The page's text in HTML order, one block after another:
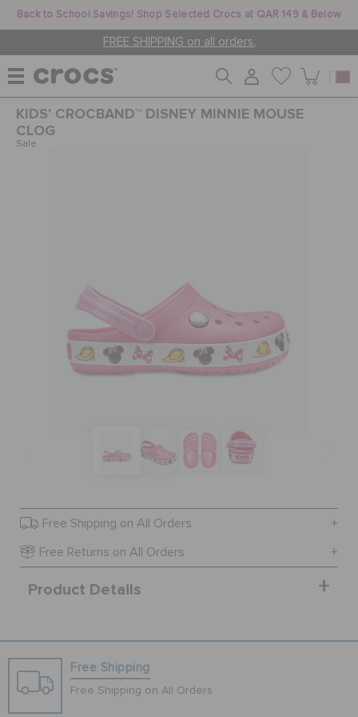
Back to School Savings! Shop Selected Crocs at QAR 149 & Below
FREE SHIPPING on all orders.
WOMEN
JIBBITZ™ CHARMS
CROCS AT WORK™
FEATURED
STORE LOCATOR
KIDS' CROCBAND™ DISNEY MINNIE MOUSE
CLOG
Sale
Free Shipping on All Orders
Free Returns on All Orders
Product Details
Free Shipping
Free Shipping on All Orders